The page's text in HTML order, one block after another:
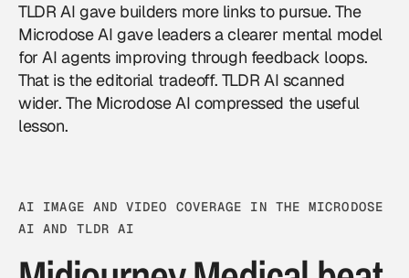
TLDR AI gave builders more links to pursue. The
Microdose AI gave leaders a clearer mental model
forAI agents improving through feedback loops.
That is the editorial tradeoff. TLDR AI scanned
wider. The Microdose AI compressed the useful
lesson.
AI IMAGE AND VIDEO COVERAGE IN THE MICRODOSE
AI AND TLDR AI